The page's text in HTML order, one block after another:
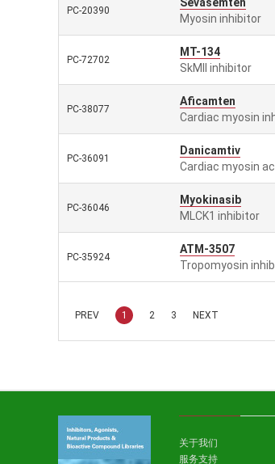
PC-20390
Myosin inhibitor
PC-72702
MT-134
SkMII inhibitor
PC-38077
Aficamten
Cardiac myosin
PC-36091
Danicamtiv
Cardiac myosin
PC-36046
Myokinasib
MLCK1 inhibitor
PC-35924
ATM-3507
Tropomyosin
PREV 1 2 3 NEXT
关于我们
服务支持